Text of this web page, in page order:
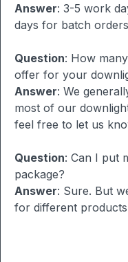
Answer: 3-5 work
days for batch
Question: How
offer for your
Answer: We
most of our
feel free to let us
Question: Can I put
package?
Answer: Sure. But
for different